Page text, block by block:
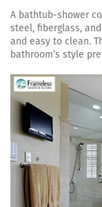
A bathtub-shower
steel, fiberglass,
and easy to clean.
bathroom’s style